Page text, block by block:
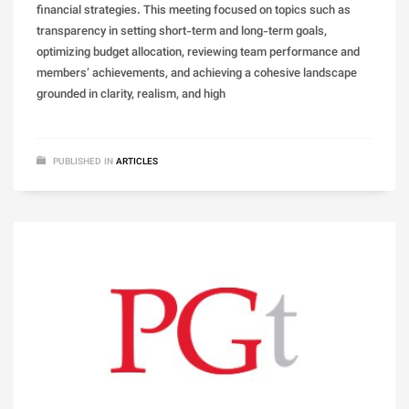
financial strategies. This meeting focused on topics such as
transparency in setting short-term and long-term goals,
optimizing budget allocation, reviewing team performance and
members’ achievements, and achieving a cohesive landscape
grounded in clarity, realism, and high
PUBLISHED IN ARTICLES